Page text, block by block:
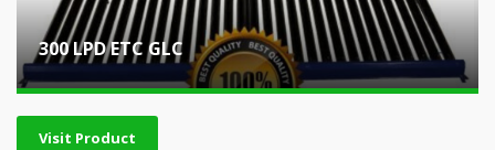
300 LPD ETC GLC
Visit Product